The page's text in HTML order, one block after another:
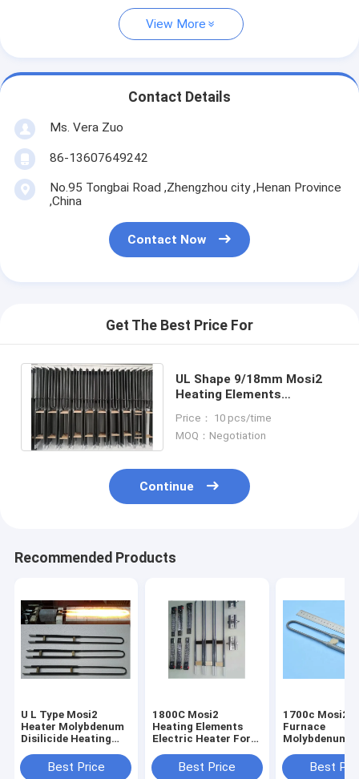
View More
Contact Details
Ms. Vera Zuo
86-13607649242
No.95 Tongbai Road ,Zhengzhou city ,Henan Province
,China
Contact Now
Get The Best Price For
UL Shape 9/18mm Mosi2
Heating Elements
Resistor Heater
Price： 10 pcs/time
MOQ：Negotiation
Continue
Recommended Products
U L Type Mosi2
Heater Molybdenum
Disilicide Heating
CorrosionBest Price
1800C Mosi2
Heating Elements
Electric Heater For
Installation
Best Price
1700c Mosi2
Furnace
Molybdenum
ElectricBest